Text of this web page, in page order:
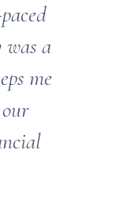
a
me